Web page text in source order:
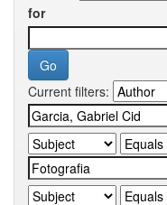
for
Current filters: